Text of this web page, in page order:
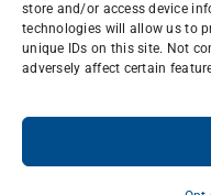
store and/or access device
technologies will allow us to
unique IDs on this site. Not
adversely affect certain
CONTACT US